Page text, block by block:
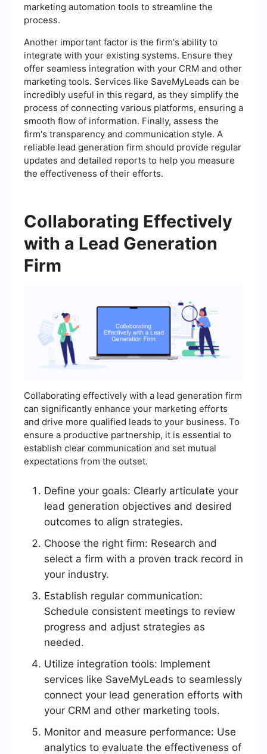
marketing automation tools to streamline the
process.
Another important factor is the firm's ability to
integrate with your existing systems. Ensure they
offer seamless integration with your CRM and other
marketing tools. Services like SaveMyLeads can be
incredibly useful in this regard, as they simplify the
process of connecting various platforms, ensuring a
smooth flow of information. Finally, assess the
firm's transparency and communication style. A
reliable lead generation firm should provide regular
updates and detailed reports to help you measure
the effectiveness of their efforts.
Collaborating Effectively
with a Lead Generation
Firm
Collaborating effectively with a lead generation firm
can significantly enhance your marketing efforts
and drive more qualified leads to your business. To
ensure a productive partnership, it is essential to
establish clear communication and set mutual
expectations from the outset.
Define your goals: Clearly articulate your
lead generation objectives and desired
outcomes to align strategies.
Choose the right firm: Research and
select a firm with a proven track record in
your industry.
Establish regular communication:
Schedule consistent meetings to review
progress and adjust strategies as
needed.
Utilize integration tools: Implement
services like SaveMyLeads to seamlessly
connect your lead generation efforts with
your CRM and other marketing tools.
Monitor and measure performance: Use
analytics to evaluate the effectiveness of